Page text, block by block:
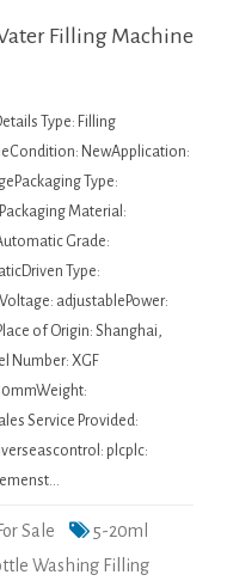
Filling Machine
Type: Filling
NewApplication:
Type:
Material:
Grade:
Type:
adjustablePower:
of Origin: Shanghai,
Number: XGF
Service Provided:
plcplc:
Sale
5-20ml
Washing Filling